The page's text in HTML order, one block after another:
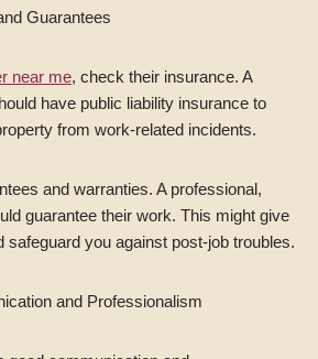
Guarantees
near me, check their insurance. A
have public liability insurance to
from work-related incidents.
and warranties. A professional,
guarantee their work. This might give
safeguard you against post-job troubles.
and Professionalism